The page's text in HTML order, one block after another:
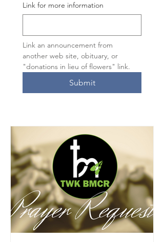
Link for more information
Link an announcement from
another web site, obituary, or
"donations in lieu of flowers" link.
Submit